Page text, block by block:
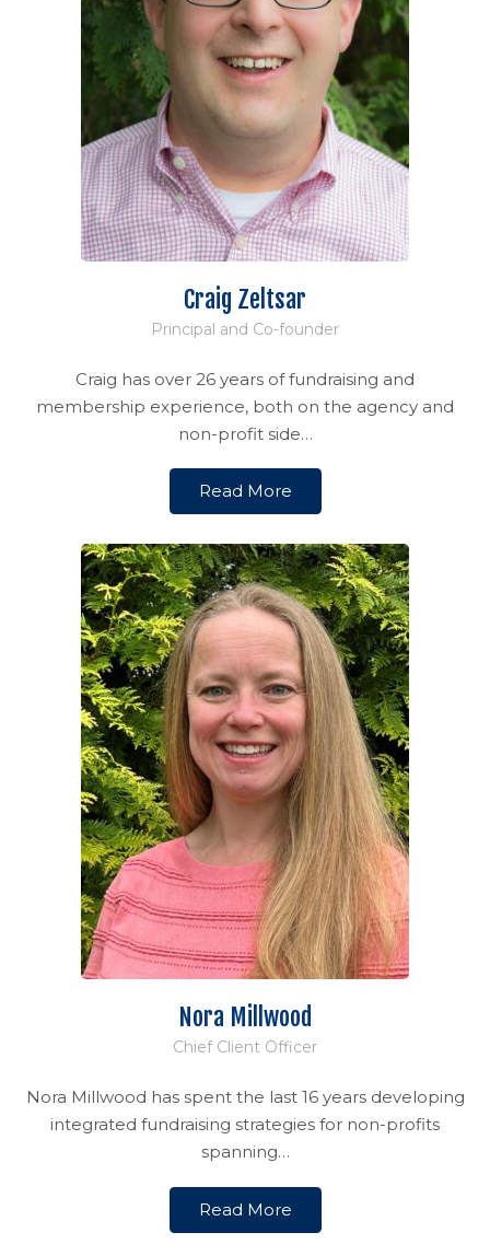
Craig Zeltsar
Principal and Co-founder
Craig has over 26 years of fundraising and
membership experience, both on the agency and
non-profit side…
Read More
Nora Millwood
Chief Client Officer
Nora Millwood has spent the last 16 years developing
integrated fundraising strategies for non-profits
spanning…
Read More